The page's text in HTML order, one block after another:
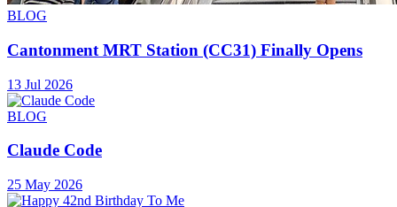
BLOG
Cantonment MRT Station (CC31) Finally Opens
13 Jul 2026
BLOG
Claude Code
25 May 2026